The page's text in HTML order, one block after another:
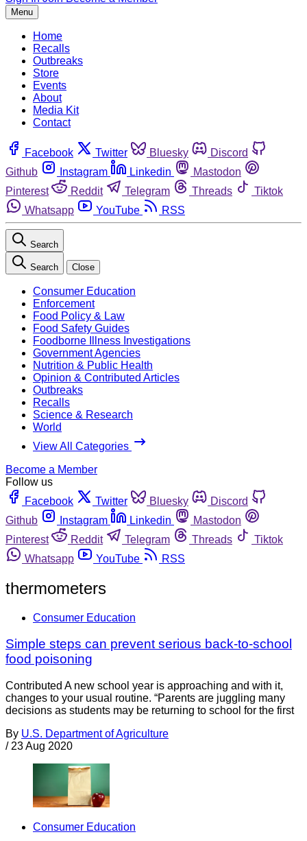
Menu
Home
Recalls
Outbreaks
Store
Events
About
Media Kit
Contact
Facebook Twitter Bluesky
Discord
Github
Instagram Linkedin
Mastodon
Pinterest
Reddit Telegram Threads
Tiktok
Whatsapp
YouTube RSS
Search
Search Close
Consumer Education
Enforcement
Food Policy & Law
Food Safety Guides
Foodborne Illness Investigations
Government Agencies
Nutrition & Public Health
Opinion & Contributed Articles
Outbreaks
Recalls
Science & Research
World
View All Categories
Become a Member
Follow us
Facebook
Twitter Bluesky
Discord
Github
Instagram Linkedin
Mastodon
Pinterest
Reddit Telegram Threads
Tiktok
Whatsapp
YouTube RSS
thermometers
Consumer Education
Simple steps can prevent serious back-to-school
food poisoning
Contributed A new school year is approaching and with it,
changes to your usual routine. “Parents are juggling many
decisions as students may be returning to school for the first
By U.S. Department of Agriculture
/ 23 Aug 2020
Consumer Education